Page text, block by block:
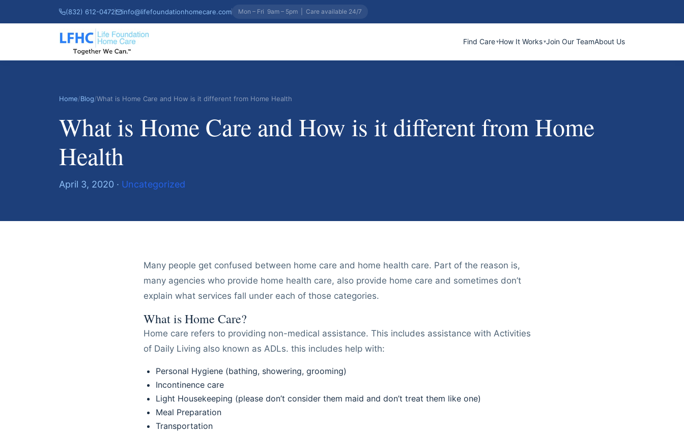
(832) 612-0472 info@lifefoundationhomecare.com Mon – Fri 9am – 5pm Care available 24/7
Find Care How It Works Join Our TeamAbout Us
Home/Blog/What is Home Care and How is it different from Home Health
What is Home Care and How is it different from Home
Health
April 3, 2020 · Uncategorized
Many people get confused between home care and home health care. Part of the reason is,
many agencies who provide home health care, also provide home care and sometimes don’t
explain what services fall under each of those categories.
What is Home Care?
Home care refers to providing non-medical assistance. This includes assistance with Activities
of Daily Living also known as ADLs. this includes help with:
Personal Hygiene (bathing, showering, grooming)
Incontinence care
Light Housekeeping (please don’t consider them maid and don’t treat them like one)
Meal Preparation
Transportation